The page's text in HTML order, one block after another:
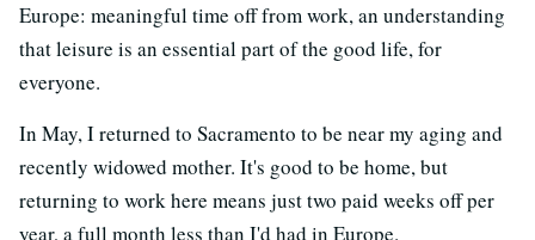
Europe: meaningful time off from work, an understanding
that leisure is an essential part of the good life, for
everyone.
In May, I returned to Sacramento to be near my aging and
recently widowed mother. It's good to be home, but
returning to work here means just two paid weeks off per
year, a full month less than I'd had in Europe.